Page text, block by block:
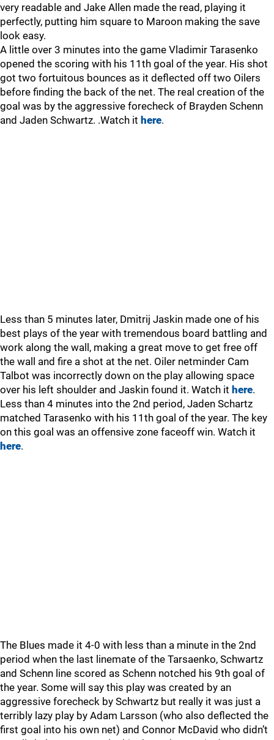
very readable and Jake Allen made the read, playing it
perfectly, putting him square to Maroon making the save
look easy.
A little over 3 minutes into the game Vladimir Tarasenko
opened the scoring with his 11th goal of the year. His shot
got two fortuitous bounces as it deflected off two Oilers
before finding the back of the net. The real creation of the
goal was by the aggressive forecheck of Brayden Schenn
and Jaden Schwartz. .Watch it here.
Less than 5 minutes later, Dmitrij Jaskin made one of his
best plays of the year with tremendous board battling and
work along the wall, making a great move to get free off
the wall and fire a shot at the net. Oiler netminder Cam
Talbot was incorrectly down on the play allowing space
over his left shoulder and Jaskin found it. Watch it here.
Less than 4 minutes into the 2nd period, Jaden Schartz
matched Tarasenko with his 11th goal of the year. The key
on this goal was an offensive zone faceoff win. Watch it
here.
The Blues made it 4-0 with less than a minute in the 2nd
period when the last linemate of the Tarsaenko, Schwartz
and Schenn line scored as Schenn notched his 9th goal of
the year. Some will say this play was created by an
aggressive forecheck by Schwartz but really it was just a
terribly lazy play by Adam Larsson (who also deflected the
first goal into his own net) and Connor McDavid who didn’t